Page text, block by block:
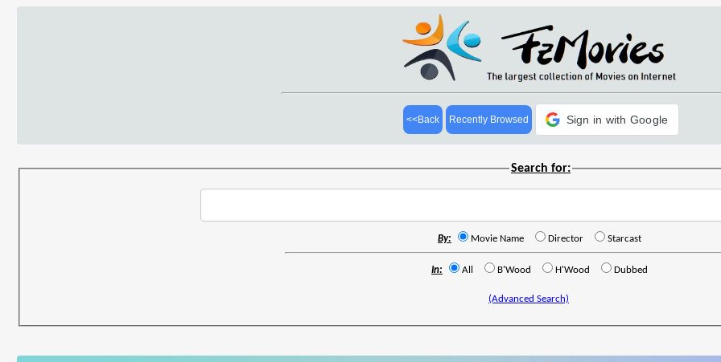
<<Back Recently Browsed Sign in with Google
Search for:
By: Movie Name Director Starcast
In: All B'Wood H'Wood Dubbed
(Advanced Search)